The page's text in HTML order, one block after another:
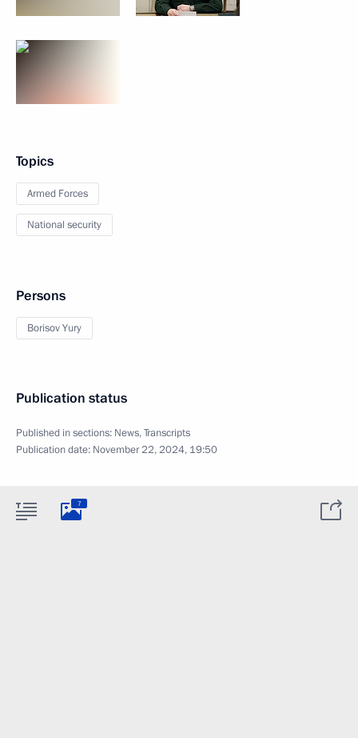
Topics
Armed Forces
National security
Persons
Borisov Yury
Publication status
Published in sections: News,Transcripts
Publication date: November 22, 2024, 19:50
7